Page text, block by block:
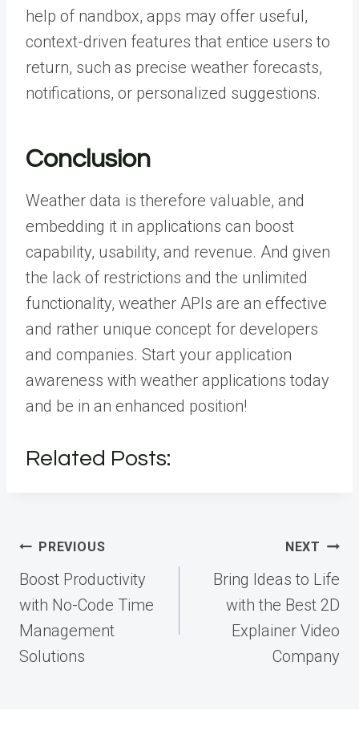
help of nandbox, apps may offer useful,
context-driven features that entice users to
return, such as precise weather forecasts,
notifications, or personalized suggestions.
Conclusion
Weather data is therefore valuable, and
embedding it in applications can boost
capability, usability, and revenue. And given
the lack of restrictions and the unlimited
functionality, weather APIs are an effective
and rather unique concept for developers
and companies. Start your application
awareness with weather applications today
and be in an enhanced position!
Related Posts:
Post
navigation
PREVIOUS
Boost Productivity
with No-Code Time
Management
Solutions
NEXT
Bring Ideas to Life
with the Best 2D
Explainer Video
Company